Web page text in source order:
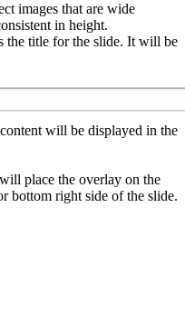
images that are wide
in height.
the title for the slide. It will be
will be displayed in the
place the overlay on the
bottom right side of the slide.